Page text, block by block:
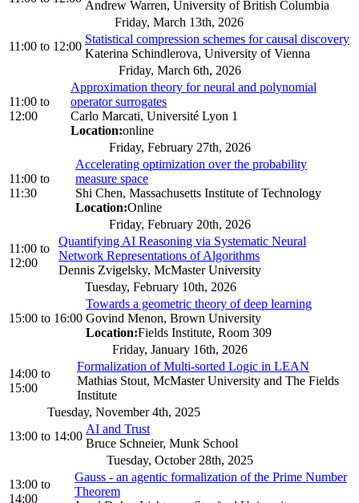
Andrew Warren, University of British Columbia
Friday, March 13th, 2026
11:00 to 12:00
Statistical compression schemes for causal discovery
Katerina Schindlerova, University of Vienna
Friday, March 6th, 2026
11:00 to
12:00
Approximation theory for neural and polynomial
operator surrogates
Carlo Marcati, Université Lyon 1
Location:online
Friday, February 27th, 2026
11:00 to
11:30
Accelerating optimization over the probability
measure space
Shi Chen, Massachusetts Institute of Technology
Location:Online
Friday, February 20th, 2026
11:00 to
12:00
Quantifying AI Reasoning via Systematic Neural
Network Representations of Algorithms
Dennis Zvigelsky, McMaster University
Tuesday, February 10th, 2026
15:00 to 16:00
Towards a geometric theory of deep learning
Govind Menon, Brown University
Location:Fields Institute, Room 309
Friday, January 16th, 2026
14:00 to
15:00
Formalization of Multi-sorted Logic in LEAN
Mathias Stout, McMaster University and The Fields
Institute
Tuesday, November 4th, 2025
13:00 to 14:00
AI and Trust
Bruce Schneier, Munk School
Tuesday, October 28th, 2025
13:00 to
14:00
Gauss - an agentic formalization of the Prime Number
Theorem